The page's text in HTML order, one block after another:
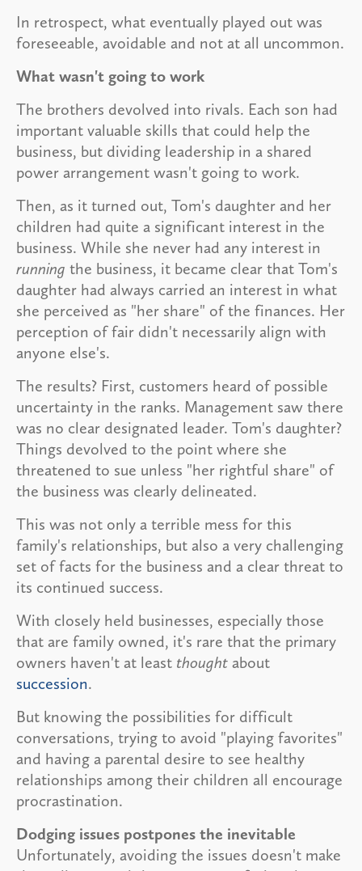
In retrospect, what eventually played out was
foreseeable, avoidable and not at all uncommon.
What wasn't going to work
The brothers devolved into rivals. Each son had
important valuable skills that could help the
business, but dividing leadership in a shared
power arrangement wasn't going to work.
Then, as it turned out, Tom's daughter and her
children had quite a significant interest in the
business. While she never had any interest in
running the business, it became clear that Tom's
daughter had always carried an interest in what
she perceived as "her share" of the finances. Her
perception of fair didn't necessarily align with
anyone else's.
The results? First, customers heard of possible
uncertainty in the ranks. Management saw there
was no clear designated leader. Tom's daughter?
Things devolved to the point where she
threatened to sue unless "her rightful share" of
the business was clearly delineated.
This was not only a terrible mess for this
family's relationships, but also a very challenging
set of facts for the business and a clear threat to
its continued success.
With closely held businesses, especially those
that are family owned, it's rare that the primary
owners haven't at least thought about
succession.
But knowing the possibilities for difficult
conversations, trying to avoid "playing favorites"
and having a parental desire to see healthy
relationships among their children all encourage
procrastination.
Dodging issues postpones the inevitable
Unfortunately, avoiding the issues doesn't make